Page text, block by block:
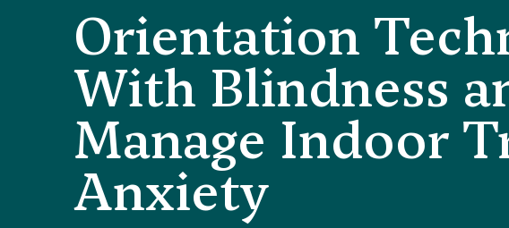
Orientation
With Blindness
Manage Indoor
Anxiety